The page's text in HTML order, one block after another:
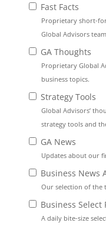
Fast Facts
Proprietary short-
Global Advisors team
GA Thoughts
Proprietary Global
business topics.
Strategy Tools
Global Advisors’
strategy tools and
GA News
Updates about our
Business News
Our selection of the
Business Select
A daily bite-size